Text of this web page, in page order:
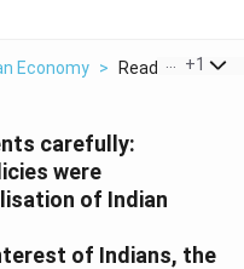
Economy > Read The+1
carefully:
were
of Indian
of Indians, the